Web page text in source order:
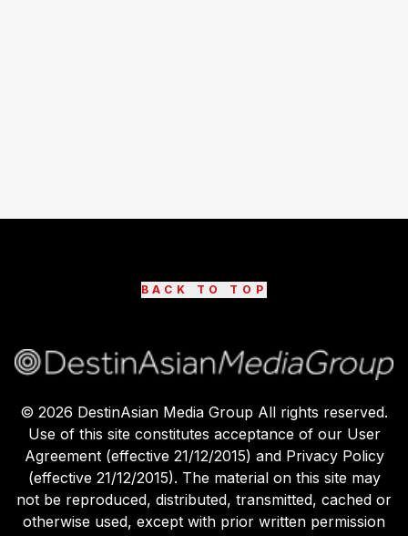
BACK TO TOP
© 2026 DestinAsian Media Group All rights reserved.
Use of this site constitutes acceptance of our User
Agreement (effective 21/12/2015) and Privacy Policy
(effective 21/12/2015). The material on this site may
not be reproduced, distributed, transmitted, cached or
otherwise used, except with prior written permission